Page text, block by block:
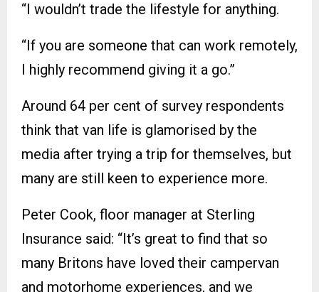
“I wouldn’t trade the lifestyle for anything.
“If you are someone that can work remotely,
I highly recommend giving it a go.”
Around 64 per cent of survey respondents
think that van life is glamorised by the
media after trying a trip for themselves, but
many are still keen to experience more.
Peter Cook, floor manager at Sterling
Insurance said: “It’s great to find that so
many Britons have loved their campervan
and motorhome experiences, and we